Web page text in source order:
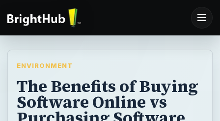
ENVIRONMENT
The Benefits of Buying
Software Online vs